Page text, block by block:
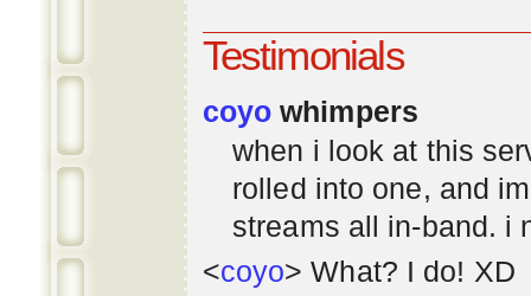
Testimonials
coyo whimpers
when i look at this
rolled into one, and
streams all in-band. i
<coyo> What? I do! XD